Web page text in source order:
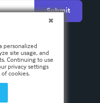
Submit
personalized
site usage, and
Continuing to use
privacy settings
cookies.